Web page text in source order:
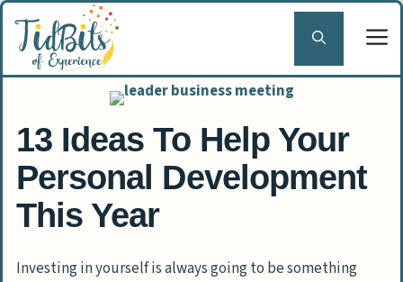
Skip
content
13 Ideas To Help Your
Personal Development
This Year
Investing in yourself is always going to be something